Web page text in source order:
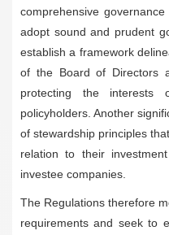
comprehensive
adopt sound and prudent
establish a framework
of the Board of Directors
protecting the interests
policyholders. Another
of stewardship principles
relation to their
investee companies.
The Regulations therefore
requirements and seek to